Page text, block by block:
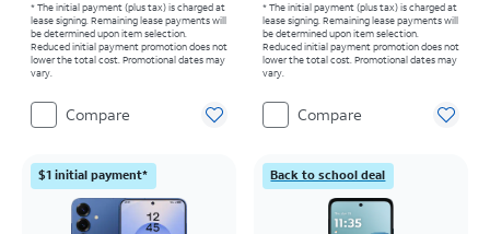
* The initial payment (plus tax) is charged at
lease signing. Remaining lease payments will
be determined upon item selection.
Reduced initial payment promotion does not
lower the total cost. Promotional dates may
vary.
Compare
* The initial payment (plus tax) is charged at
lease signing. Remaining lease payments will
be determined upon item selection.
Reduced initial payment promotion does not
lower the total cost. Promotional dates may
vary.
Compare
$1 initial payment* Back to school deal